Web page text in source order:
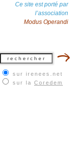
Ce site est porté par
l’association
Modus Operandi
sur irenees.net
sur la Coredem